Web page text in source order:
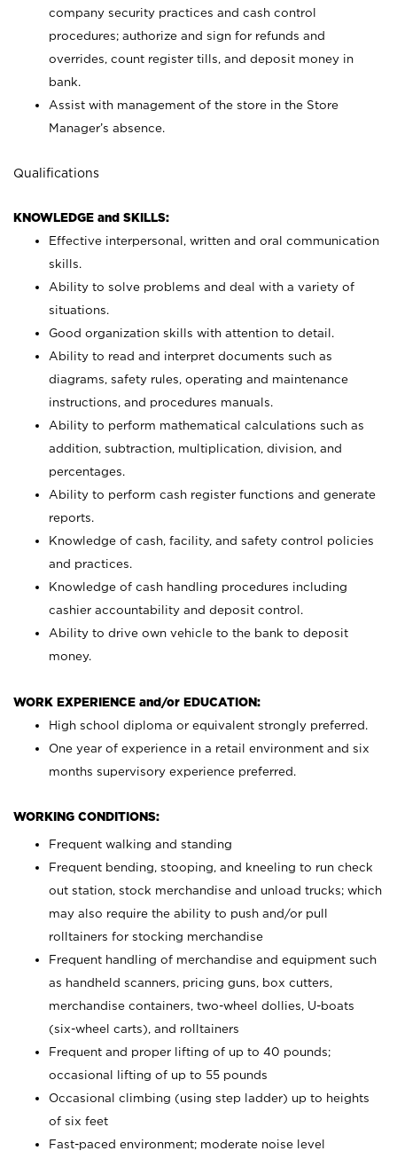
company security practices and cash control
procedures; authorize and sign for refunds and
overrides, count register tills, and deposit money in
bank.
Assist with management of the store in the Store
Manager’s absence.
Qualifications
KNOWLEDGE and SKILLS:
Effective interpersonal, written and oral communication
skills.
Ability to solve problems and deal with a variety of
situations.
Good organization skills with attention to detail.
Ability to read and interpret documents such as
diagrams, safety rules, operating and maintenance
instructions, and procedures manuals.
Ability to perform mathematical calculations such as
addition, subtraction, multiplication, division, and
percentages.
Ability to perform cash register functions and generate
reports.
Knowledge of cash, facility, and safety control policies
and practices.
Knowledge of cash handling procedures including
cashier accountability and deposit control.
Ability to drive own vehicle to the bank to deposit
money.
WORK EXPERIENCE and/or EDUCATION:
High school diploma or equivalent strongly preferred.
One year of experience in a retail environment and six
months supervisory experience preferred.
WORKING CONDITIONS:
Frequent walking and standing
Frequent bending, stooping, and kneeling to run check
out station, stock merchandise and unload trucks; which
may also require the ability to push and/or pull
rolltainers for stocking merchandise
Frequent handling of merchandise and equipment such
as handheld scanners, pricing guns, box cutters,
merchandise containers, two-wheel dollies, U-boats
(six-wheel carts), and rolltainers
Frequent and proper lifting of up to 40 pounds;
occasional lifting of up to 55 pounds
Occasional climbing (using step ladder) up to heights
of six feet
Fast-paced environment; moderate noise level